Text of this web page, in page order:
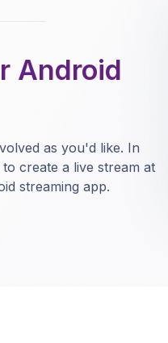
Android
as you'd like. In
create a live stream at
streaming app.